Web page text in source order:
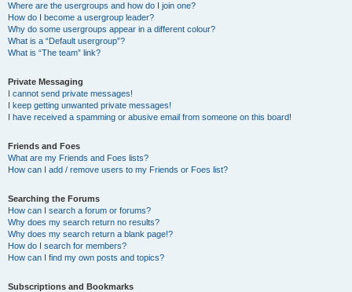
Where are the usergroups and how do I join one?
How do I become a usergroup leader?
Why do some usergroups appear in a different colour?
What is a “Default usergroup”?
What is “The team” link?
Private Messaging
I cannot send private messages!
I keep getting unwanted private messages!
I have received a spamming or abusive email from someone on this board!
Friends and Foes
What are my Friends and Foes lists?
How can I add / remove users to my Friends or Foes list?
Searching the Forums
How can I search a forum or forums?
Why does my search return no results?
Why does my search return a blank page!?
How do I search for members?
How can I find my own posts and topics?
Subscriptions and Bookmarks